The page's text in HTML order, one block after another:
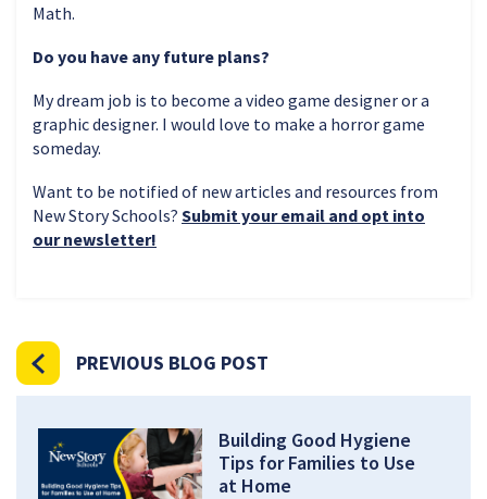
Math.
Do you have any future plans?
My dream job is to become a video game designer or a
graphic designer. I would love to make a horror game
someday.
Want to be notified of new articles and resources from
New Story Schools? Submit your email and opt into
our newsletter!
PREVIOUS BLOG POST
Building Good Hygiene
Tips for Families to Use
at Home